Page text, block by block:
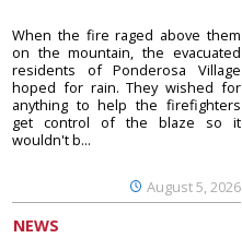
August 5, 2026
When the fire raged above them
on the mountain, the evacuated
residents of Ponderosa Village
hoped for rain. They wished for
anything to help the firefighters
get control of the blaze so it
wouldn't b...
NEWS